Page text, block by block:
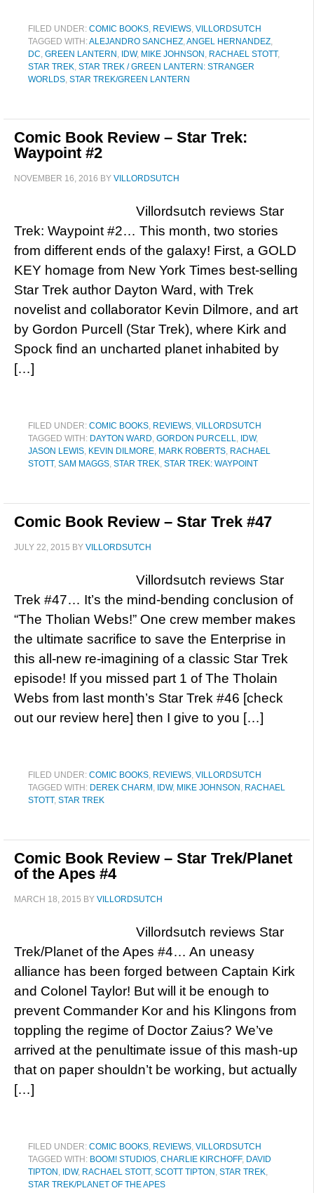
FILED UNDER: COMIC BOOKS, REVIEWS, VILLORDSUTCH
TAGGED WITH:ALEJANDRO SANCHEZ,ANGEL HERNANDEZ,
DC, GREEN LANTERN , IDW, MIKE JOHNSON , RACHAEL STOTT,
STAR TREK, STAR TREK / GREEN LANTERN: STRANGER
WORLDS, STAR TREK/GREEN LANTERN
Comic Book Review – Star Trek:
Waypoint #2
NOVEMBER 16, 2016 BY VILLORDSUTCH
Villordsutch reviews Star
Trek: Waypoint #2… This month, two stories
from different ends of the galaxy! First, a GOLD
KEY homage from New York Times best-selling
Star Trek author Dayton Ward, with Trek
novelist and collaborator Kevin Dilmore, and art
by Gordon Purcell (Star Trek), where Kirk and
Spock find an uncharted planet inhabited by
[…]
FILED UNDER: COMIC BOOKS, REVIEWS, VILLORDSUTCH
TAGGED WITH: DAYTON WARD, GORDON PURCELL, IDW,
JASON LEWIS, KEVIN DILMORE, MARK ROBERTS, RACHAEL
STOTT, SAM MAGGS, STAR TREK, STAR TREK: WAYPOINT
Comic Book Review – Star Trek #47
JULY 22, 2015 BY VILLORDSUTCH
Villordsutch reviews Star
Trek #47… It’s the mind-bending conclusion of
“The Tholian Webs!” One crew member makes
the ultimate sacrifice to save the Enterprise in
this all-new re-imagining of a classic Star Trek
episode! If you missed part 1 of The Tholain
Webs from last month’s Star Trek #46 [check
out our review here] then I give to you […]
FILED UNDER: COMIC BOOKS, REVIEWS, VILLORDSUTCH
TAGGED WITH: DEREK CHARM , IDW, MIKE JOHNSON , RACHAEL
STOTT, STAR TREK
Comic Book Review – Star Trek/Planet
of the Apes #4
MARCH 18, 2015 BY VILLORDSUTCH
Villordsutch reviews Star
Trek/Planet of the Apes #4… An uneasy
alliance has been forged between Captain Kirk
and Colonel Taylor! But will it be enough to
prevent Commander Kor and his Klingons from
toppling the regime of Doctor Zaius? We’ve
arrived at the penultimate issue of this mash-up
that on paper shouldn’t be working, but actually
[…]
FILED UNDER: COMIC BOOKS, REVIEWS, VILLORDSUTCH
TAGGED WITH: BOOM! STUDIOS, CHARLIE KIRCHOFF, DAVID
TIPTON , IDW, RACHAEL STOTT, SCOTT TIPTON , STAR TREK,
STAR TREK/PLANET OF THE APES